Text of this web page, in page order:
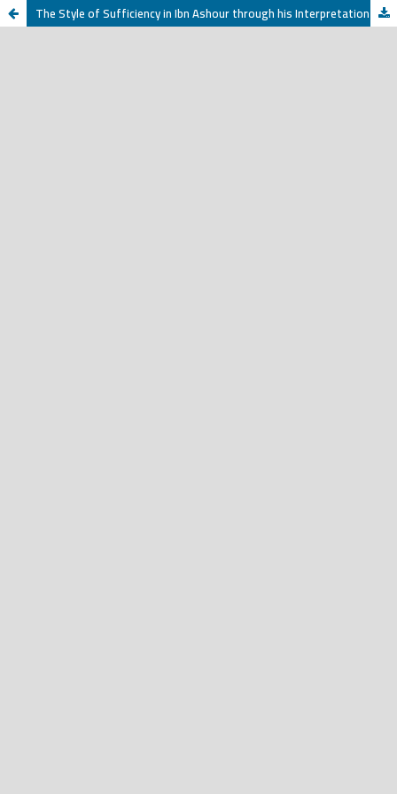
The Style of Sufficiency in Ibn Ashour through his Interpretation of Verification and Enlightenment